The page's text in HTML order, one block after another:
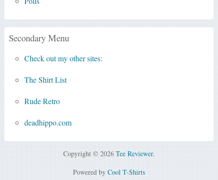
Secondary Menu
Check out my other sites:
The Shirt List
Rude Retro
deadhippo.com
Copyright © 2026 Tee Reviewer.
Powered by Cool T-Shirts